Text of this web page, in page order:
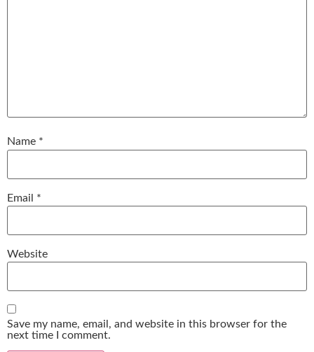
Name *
Email *
Website
Save my name, email, and website in this browser for the
next time I comment.